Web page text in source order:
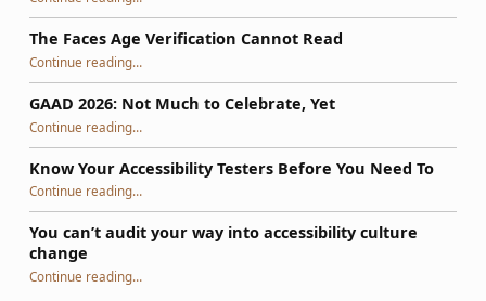
The Faces Age Verification Cannot Read
Continue reading“The Faces Age Verification Cannot Read”
…
GAAD 2026: Not Much to Celebrate, Yet
Continue reading“GAAD 2026: Not Much to Celebrate, Yet”
…
Know Your Accessibility Testers Before You Need To
Continue reading“Know Your Accessibility Testers Before You Need To”
…
You can’t audit your way into accessibility culture
change
Continue reading“You can’t audit your way into accessibility culture change”
…